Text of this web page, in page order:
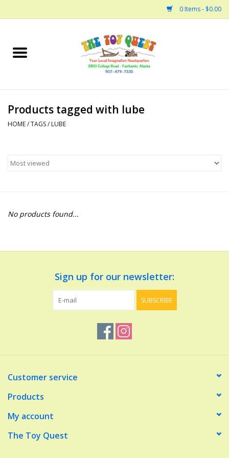
0 Items - $0.00
Home
Bath
Building
Dinosaurs and Dragons
Dolls and Figurines
Make Believe
Music
Products tagged with lube
HOME/TAGS/ LUBE
No products found...
Sign up for our newsletter:
SUBSCRIBE
Customer service
Products
My account
The Toy Quest